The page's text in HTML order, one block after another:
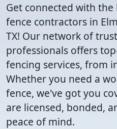
Get connected with the
fence contractors in
TX! Our network of
professionals offers
fencing services, from
Whether you need a
fence, we've got you
are licensed, bonded,
peace of mind.